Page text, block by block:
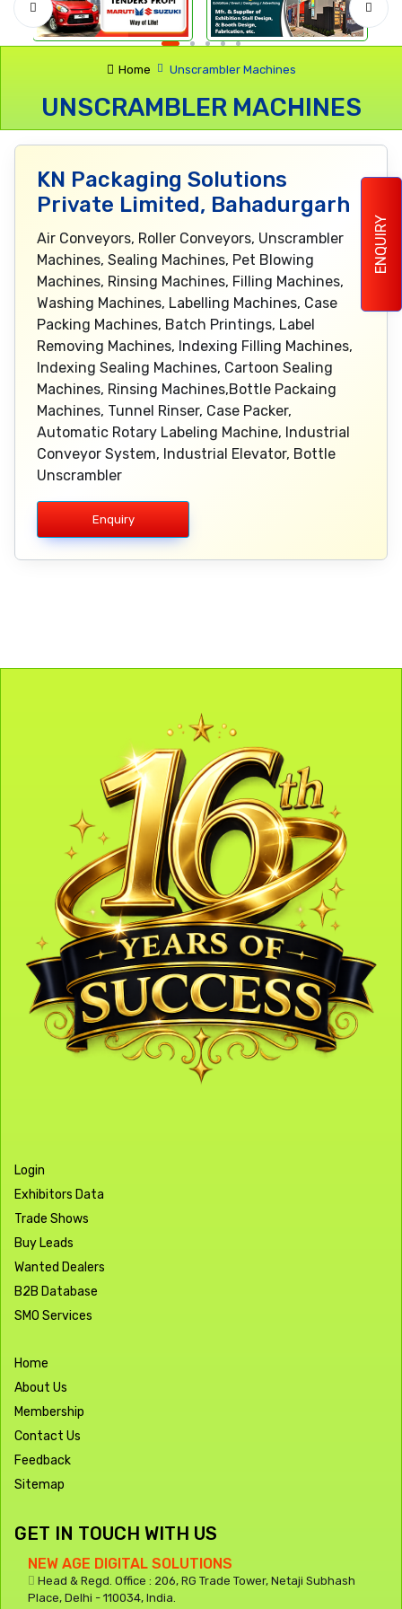
ENQUIRY
Home Unscrambler Machines
UNSCRAMBLER MACHINES
KN Packaging Solutions
Private Limited, Bahadurgarh
Air Conveyors, Roller Conveyors, Unscrambler
Machines, Sealing Machines, Pet Blowing
Machines, Rinsing Machines, Filling Machines,
Washing Machines, Labelling Machines, Case
Packing Machines, Batch Printings, Label
Removing Machines, Indexing Filling Machines,
Indexing Sealing Machines, Cartoon Sealing
Machines, Rinsing Machines,Bottle Packaing
Machines, Tunnel Rinser, Case Packer,
Automatic Rotary Labeling Machine, Industrial
Conveyor System, Industrial Elevator, Bottle
Unscrambler
Enquiry
Login
Exhibitors Data
Trade Shows
Buy Leads
Wanted Dealers
B2B Database
SMO Services
Home
About Us
Membership
Contact Us
Feedback
Sitemap
GET IN TOUCH WITH US
NEW AGE DIGITAL SOLUTIONS
Head & Regd. Office : 206, RG Trade Tower, Netaji Subhash
Place, Delhi - 110034, India.